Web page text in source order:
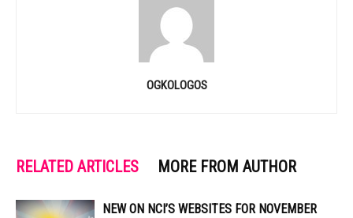
OGKOLOGOS
RELATED ARTICLES MORE FROM AUTHOR
NEW ON NCI’S WEBSITES FOR NOVEMBER